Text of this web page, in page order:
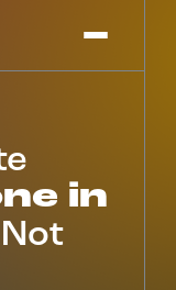
in
Not